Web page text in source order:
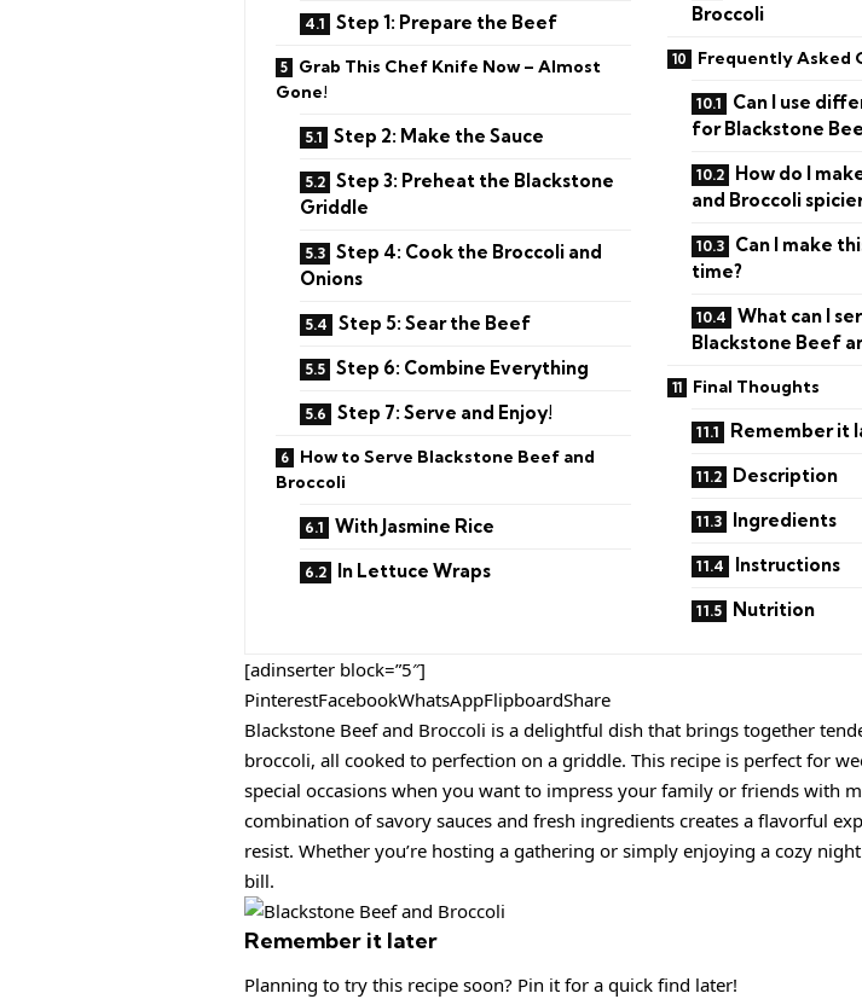
Step 1: Prepare the Beef
Grab This Chef Knife Now – Almost
Gone!
Step 2: Make the Sauce
Step 3: Preheat the Blackstone
Griddle
Step 4: Cook the Broccoli and
Onions
Step 5: Sear the Beef
Step 6: Combine Everything
Step 7: Serve and Enjoy!
How to Serve Blackstone Beef and
Broccoli
With Jasmine Rice
In Lettuce Wraps
Broccoli
Frequently Asked
Can I use
for Blackstone
How do I
and Broccoli
Can I make
time?
What can I
Blackstone Beef
Final Thoughts
Remember it
Description
Ingredients
Instructions
Nutrition
[adinserter block=”5″]
PinterestFacebookWhatsAppFlipboardShare
Blackstone Beef and Broccoli is a delightful dish that brings together
broccoli, all cooked to perfection on a griddle. This recipe is perfect for
special occasions when you want to impress your family or friends with
combination of savory sauces and fresh ingredients creates a flavorful
resist. Whether you’re hosting a gathering or simply enjoying a cozy
bill.
Remember it later
Planning to try this recipe soon? Pin it for a quick find later!